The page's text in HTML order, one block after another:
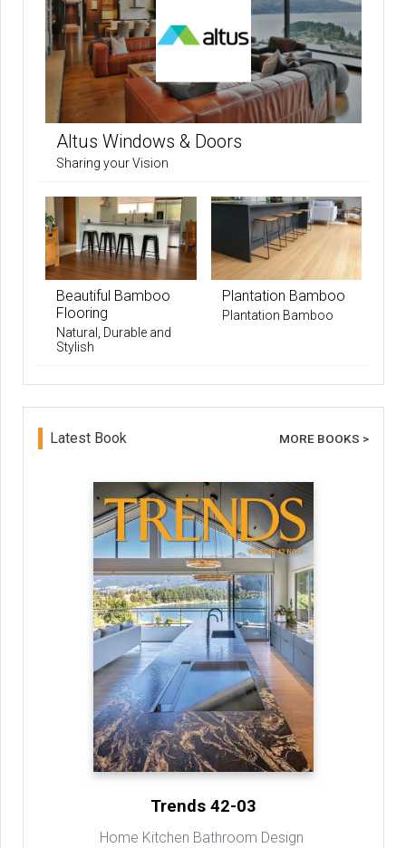
Altus Windows & Doors
Sharing your Vision
Beautiful Bamboo
Flooring
Natural, Durable and
Stylish
Plantation Bamboo
Plantation Bamboo
Latest Book MORE BOOKS >
Trends 42-03
Home Kitchen Bathroom Design